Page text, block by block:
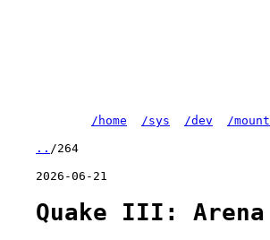
/home /sys /dev /mount
.. /264
2026-06-21
Quake III: Arena